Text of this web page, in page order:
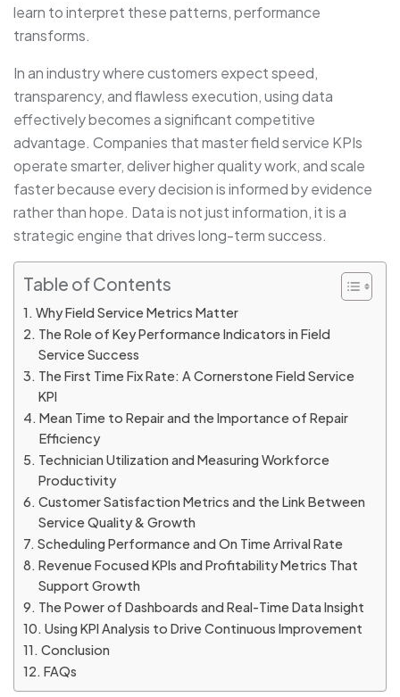
learn to interpret these patterns, performance
transforms.
In an industry where customers expect speed,
transparency, and flawless execution, using data
effectively becomes a significant competitive
advantage. Companies that master field service KPIs
operate smarter, deliver higher quality work, and scale
faster because every decision is informed by evidence
rather than hope. Data is not just information, it is a
strategic engine that drives long-term success.
Table of Contents
Why Field Service Metrics Matter
The Role of Key Performance Indicators in Field
Service Success
The First Time Fix Rate: A Cornerstone Field Service
KPI
Mean Time to Repair and the Importance of Repair
Efficiency
Technician Utilization and Measuring Workforce
Productivity
Customer Satisfaction Metrics and the Link Between
Service Quality & Growth
Scheduling Performance and On Time Arrival Rate
Revenue Focused KPIs and Profitability Metrics That
Support Growth
The Power of Dashboards and Real-Time Data Insight
Using KPI Analysis to Drive Continuous Improvement
Conclusion
FAQs